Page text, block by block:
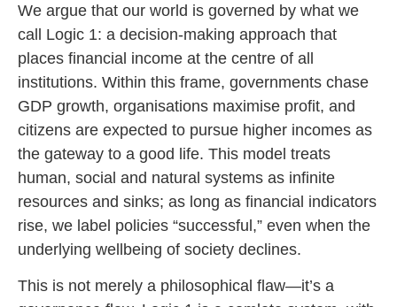
We argue that our world is governed by what we
call Logic 1: a decision-making approach that
places financial income at the centre of all
institutions. Within this frame, governments chase
GDP growth, organisations maximise profit, and
citizens are expected to pursue higher incomes as
the gateway to a good life. This model treats
human, social and natural systems as infinite
resources and sinks; as long as financial indicators
rise, we label policies “successful,” even when the
underlying wellbeing of society declines.
This is not merely a philosophical flaw—it’s a